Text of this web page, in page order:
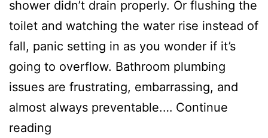
shower didn’t drain properly. Or flushing the
toilet and watching the water rise instead of
fall, panic setting in as you wonder if it’s
going to overflow. Bathroom plumbing
issues are frustrating, embarrassing, and
almost always preventable.… Continue
reading